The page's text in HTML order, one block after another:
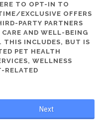
TO OPT-IN TO
EXCLUSIVE OFFERS
PARTY PARTNERS
AND WELL-BEING
THIS INCLUDES, BUT IS
PET HEALTH
WELLNESS
RELATED